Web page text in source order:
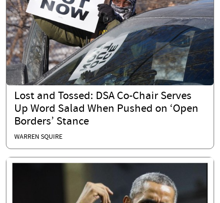
Lost and Tossed: DSA Co-Chair Serves
Up Word Salad When Pushed on ‘Open
Borders’ Stance
WARREN SQUIRE